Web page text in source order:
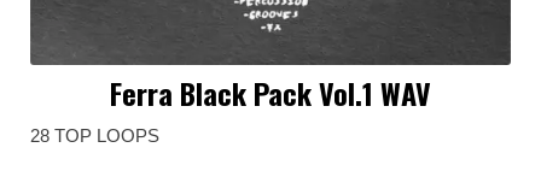
Ferra Black Pack Vol.1 WAV
28 TOP LOOPS